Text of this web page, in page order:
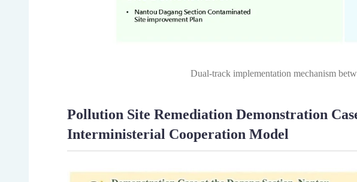
Dual-track implementation mechanism
Pollution Site Remediation Demonstration
Interministerial Cooperation Model